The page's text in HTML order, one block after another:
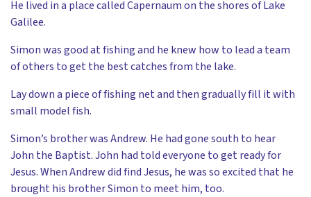
He lived in a place called Capernaum on the shores of Lake
Galilee.
Simon was good at fishing and he knew how to lead a team
of others to get the best catches from the lake.
Lay down a piece of fishing net and then gradually fill it with
small model fish.
Simon’s brother was Andrew. He had gone south to hear
John the Baptist. John had told everyone to get ready for
Jesus. When Andrew did find Jesus, he was so excited that he
brought his brother Simon to meet him, too.